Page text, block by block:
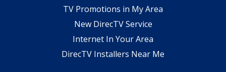
TV Promotions in My Area
New DirecTV Service
Internet In Your Area
DirecTV Installers Near Me